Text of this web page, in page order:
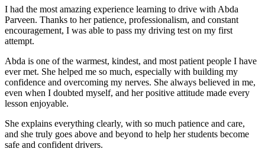
I had the most amazing experience learning to drive with Abda
Parveen. Thanks to her patience, professionalism, and constant
encouragement, I was able to pass my driving test on my first
attempt.
Abda is one of the warmest, kindest, and most patient people I have
ever met. She helped me so much, especially with building my
confidence and overcoming my nerves. She always believed in me,
even when I doubted myself, and her positive attitude made every
lesson enjoyable.
She explains everything clearly, with so much patience and care,
and she truly goes above and beyond to help her students become
safe and confident drivers.